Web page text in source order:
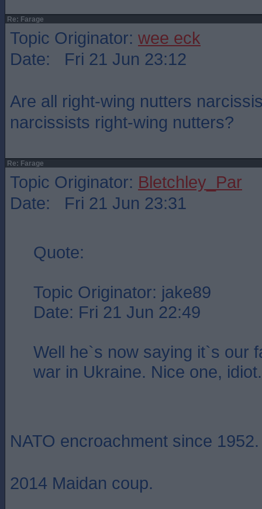
Re: Farage
Topic Originator: wee eck
Date: Fri 21 Jun 23:12
Are all right-wing nutters
narcissists right-wing nutters?
Re: Farage
Topic Originator: Bletchley_Par
Date: Fri 21 Jun 23:31
Quote:
Topic Originator: jake89
Date: Fri 21 Jun 22:49
Well he`s now saying it`s our
war in Ukraine. Nice one, idiot.
NATO encroachment since 1952.
2014 Maidan coup.